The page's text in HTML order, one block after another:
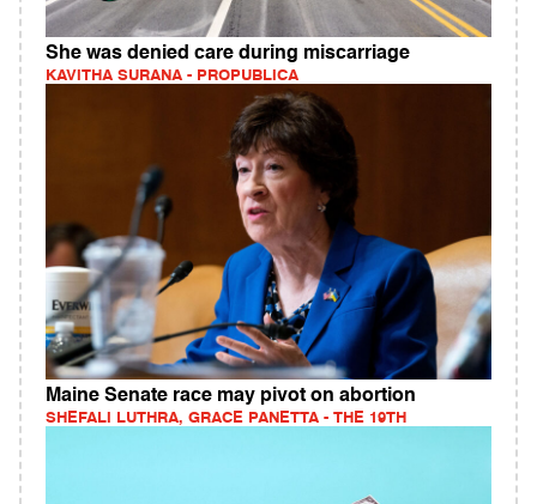
She was denied care during miscarriage
KAVITHA SURANA - PROPUBLICA
Maine Senate race may pivot on abortion
SHEFALI LUTHRA, GRACE PANETTA - THE 19TH